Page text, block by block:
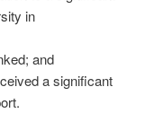
in
and
a significant